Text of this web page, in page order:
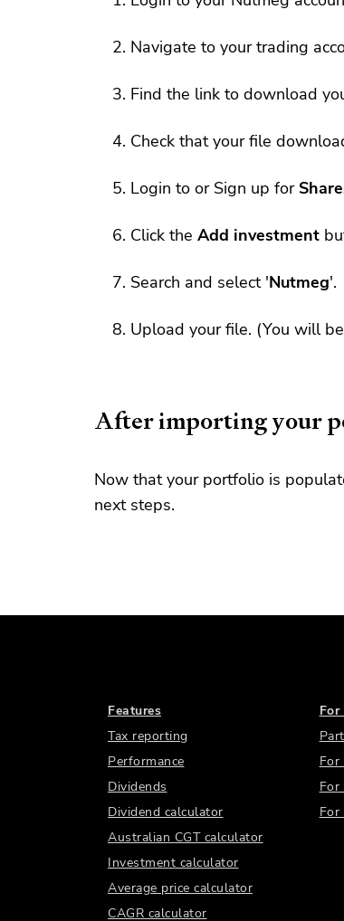
Navigate to your trading
Find the link to download
Check that your file
Login to or Sign up for
Click the Add investment
Search and select 'Nutmeg'.
Upload your file. (You will
After importing your
Now that your portfolio is
next steps.
Features
Tax reporting
Performance
Dividends
Dividend calculator
Australian CGT calculator
Investment calculator
Average price calculator
CAGR calculator
For
For
For
For